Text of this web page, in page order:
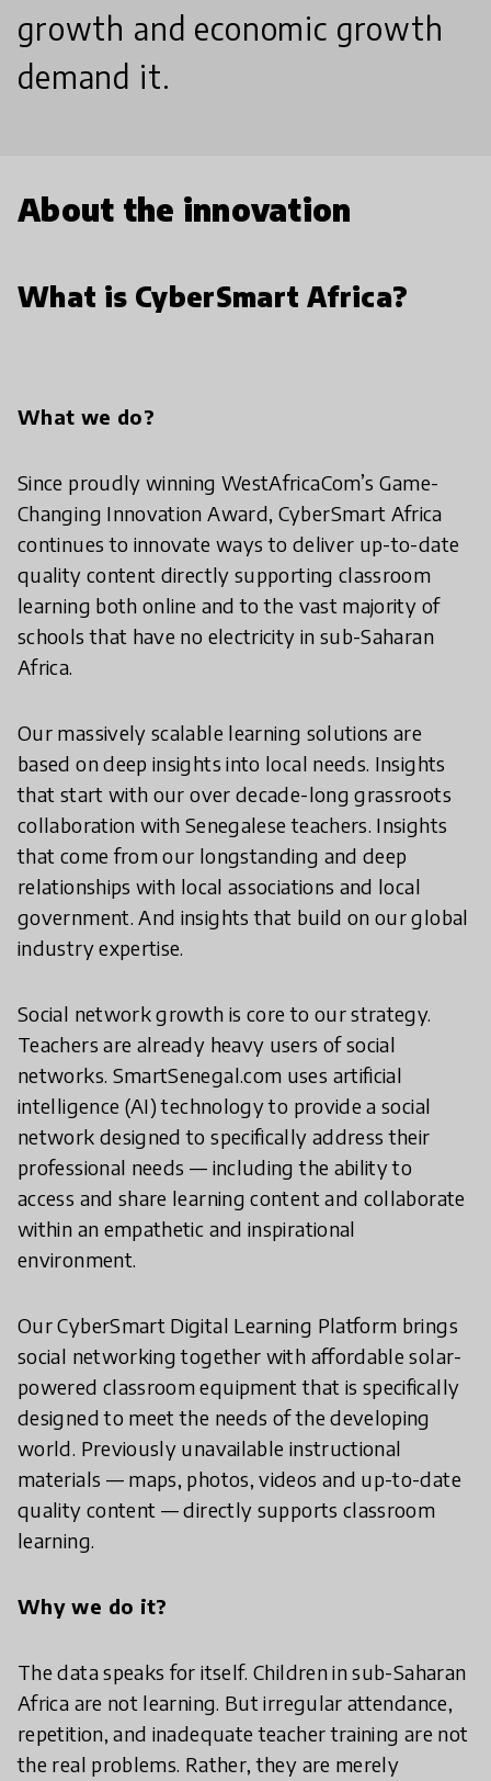
growth and economic growth
demand it.
About the innovation
What is CyberSmart Africa?
What we do?
Since proudly winning WestAfricaCom’s Game-
Changing Innovation Award, CyberSmart Africa
continues to innovate ways to deliver up-to-date
quality content directly supporting classroom
learning both online and to the vast majority of
schools that have no electricity in sub-Saharan
Africa.
Our massively scalable learning solutions are
based on deep insights into local needs. Insights
that start with our over decade-long grassroots
collaboration with Senegalese teachers. Insights
that come from our longstanding and deep
relationships with local associations and local
government. And insights that build on our global
industry expertise.
Social network growth is core to our strategy.
Teachers are already heavy users of social
networks. SmartSenegal.com uses artificial
intelligence (AI) technology to provide a social
network designed to specifically address their
professional needs — including the ability to
access and share learning content and collaborate
within an empathetic and inspirational
environment.
Our CyberSmart Digital Learning Platform brings
social networking together with affordable solar-
powered classroom equipment that is specifically
designed to meet the needs of the developing
world. Previously unavailable instructional
materials — maps, photos, videos and up-to-date
quality content — directly supports classroom
learning.
Why we do it?
The data speaks for itself. Children in sub-Saharan
Africa are not learning. But irregular attendance,
repetition, and inadequate teacher training are not
the real problems. Rather, they are merely